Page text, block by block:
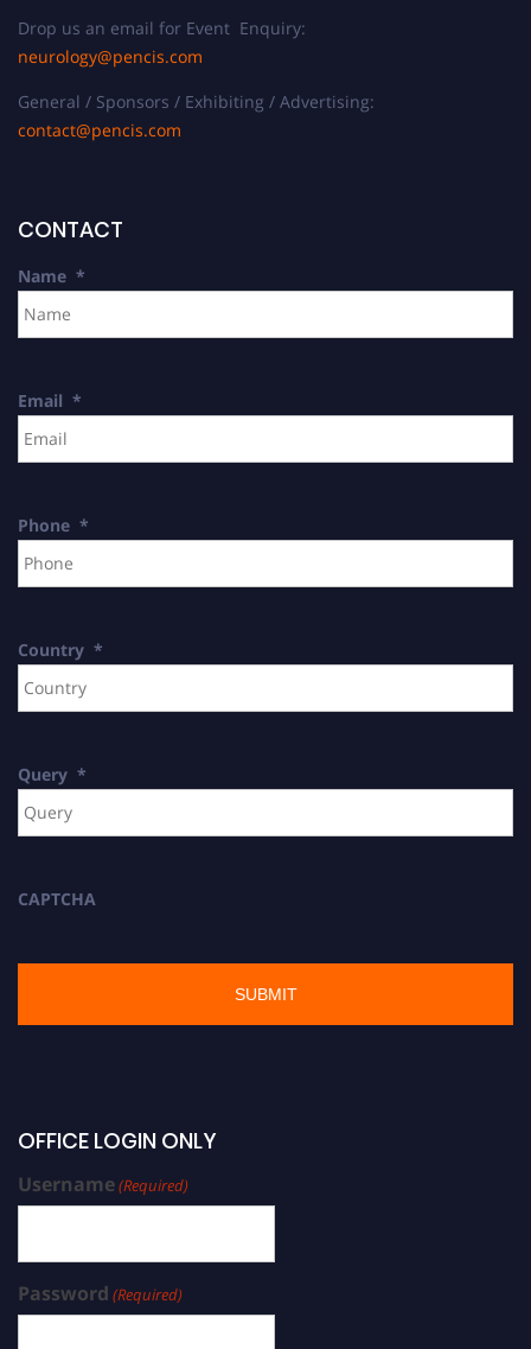
Drop us an email for Event Enquiry:
neurology@pencis.com
General / Sponsors / Exhibiting / Advertising:
contact@pencis.com
CONTACT
Name *
Email *
Phone *
Country *
Query *
CAPTCHA
OFFICE LOGIN ONLY
Username(Required)
Password (Required)